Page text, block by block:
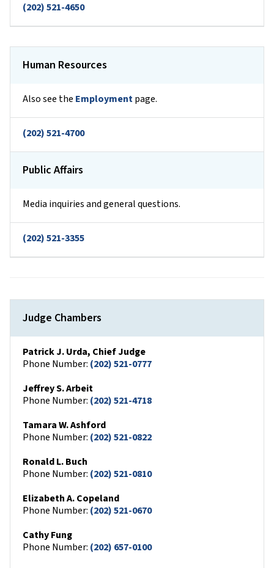
(202) 521-4650
Human Resources
Also see the Employmentpage.
(202) 521-4700
Public Affairs
Media inquiries and general questions.
(202) 521-3355
Judge Chambers
Patrick J. Urda, Chief Judge
Phone Number: (202) 521-0777
Jeffrey S. Arbeit
Phone Number: (202) 521-4718
Tamara W. Ashford
Phone Number: (202) 521-0822
Ronald L. Buch
Phone Number: (202) 521-0810
Elizabeth A. Copeland
Phone Number: (202) 521-0670
Cathy Fung
Phone Number: (202) 657-0100